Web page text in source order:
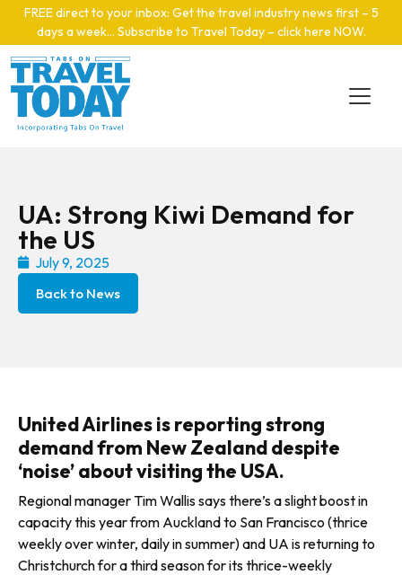
Skip to main content
FREE direct to your inbox: Get the travel industry news first – 5
days a week… Subscribe to Travel Today – click here NOW.
UA: Strong Kiwi Demand for
the US
July 9, 2025
Back to News
United Airlines is reporting strong
demand from New Zealand despite
‘noise’ about visiting the USA.
Regional manager Tim Wallis says there’s a slight boost in
capacity this year from Auckland to San Francisco (thrice
weekly over winter, daily in summer) and UA is returning to
Christchurch for a third season for its thrice-weekly